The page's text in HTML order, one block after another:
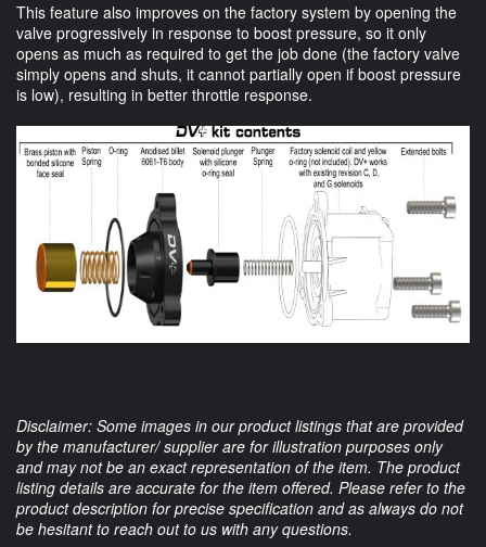
This feature also improves on the factory system by opening the
valve progressively in response to boost pressure, so it only
opens as much as required to get the job done (the factory valve
simply opens and shuts, it cannot partially open if boost pressure
is low), resulting in better throttle response.
Disclaimer: Some images in our product listings that are provided
by the manufacturer/ supplier are for illustration purposes only
and may not be an exact representation of the item. The product
listing details are accurate for the item offered. Please refer to the
product description for precise specification and as always do not
be hesitant to reach out to us with any questions.